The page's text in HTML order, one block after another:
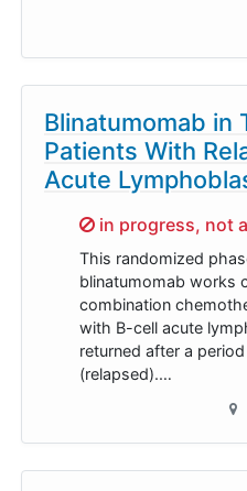
Blinatumomab in
Patients With
Acute
Sorry,
in progress, not
This randomized
blinatumomab works
combination
with B-cell acute
returned after a
(relapsed).…